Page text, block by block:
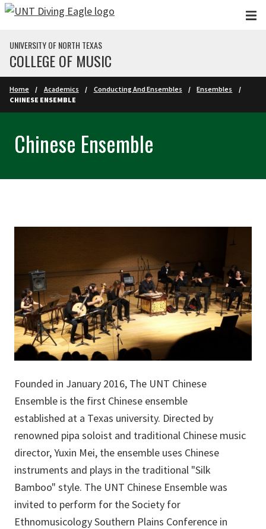
Skip to main content
UNIVERSITY OF NORTH TEXAS
COLLEGE OF MUSIC
Home Academics Conducting And Ensembles
Ensembles
CHINESE ENSEMBLE
Chinese Ensemble
Founded in January 2016, The UNT Chinese
Ensemble is the first Chinese ensemble
established at a Texas university. Directed by
renowned pipa soloist and traditional Chinese music
director, Yuxin Mei, the ensemble uses Chinese
instruments and plays in the traditional "Silk
Bamboo" style. The UNT Chinese Ensemble was
invited to perform for the Society for
Ethnomusicology Southern Plains Conference in